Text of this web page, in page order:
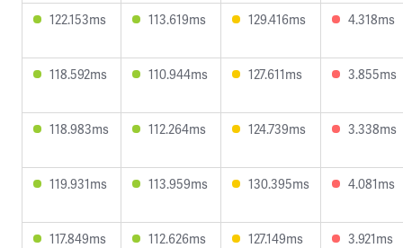
122.153ms 113.619ms 129.416ms 4.318ms
118.592ms 110.944ms 127.611ms 3.855ms
118.983ms 112.264ms 124.739ms 3.338ms
119.931ms 113.959ms 130.395ms 4.081ms
117.849ms 112.626ms 127.149ms 3.921ms